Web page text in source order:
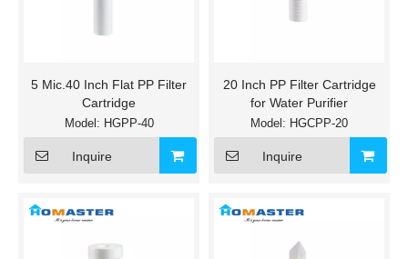
5 Mic.40 Inch Flat PP Filter
Cartridge
Model: HGPP-40
Inquire
20 Inch PP Filter Cartridge
for Water Purifier
Model: HGCPP-20
Inquire